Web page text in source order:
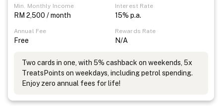
Min. Monthly Income
RM 2,500 / month
Interest Rate
15% p.a.
Annual Fee
Free
Rewards Rate
N/A
Two cards in one, with 5% cashback on weekends, 5x
TreatsPoints on weekdays, including petrol spending.
Enjoy zero annual fees for life!